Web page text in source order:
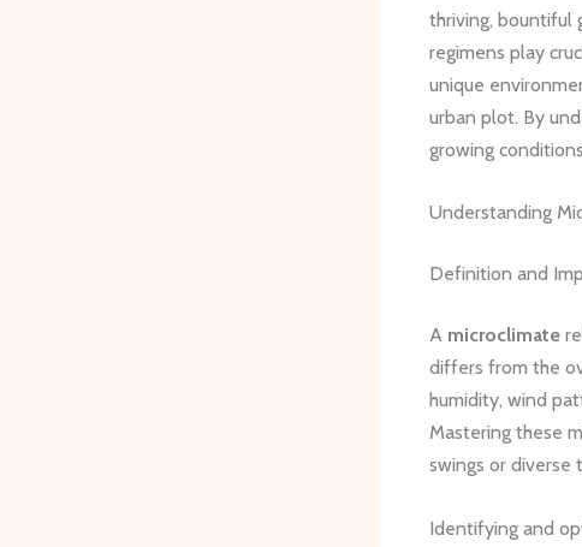
thriving, bountiful
regimens play
unique
urban plot. By
growing
Understanding
Definition and
A microclimate
differs from the
humidity, wind
Mastering these
swings or diverse
Identifying and